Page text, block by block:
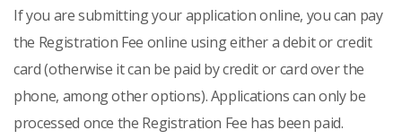
If you are submitting your application online, you can pay
the Registration Fee online using either a debit or credit
card (otherwise it can be paid by credit or card over the
phone, among other options). Applications can only be
processed once the Registration Fee has been paid.